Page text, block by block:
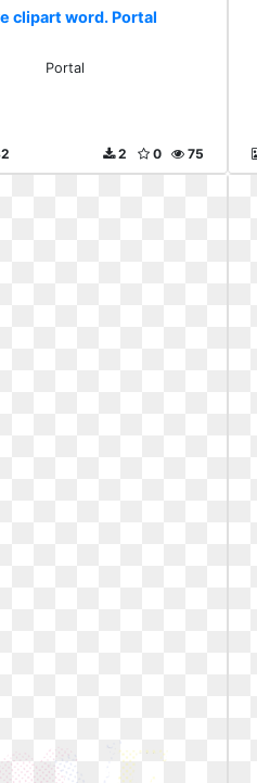
clipart word. Portal
Portal
75
0
2